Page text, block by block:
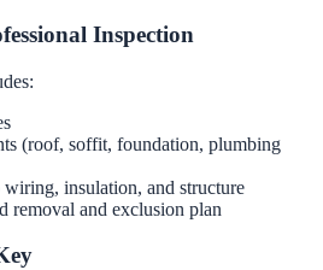
Inspection
(roof, soffit, foundation, plumbing
wiring, insulation, and structure
removal and exclusion plan